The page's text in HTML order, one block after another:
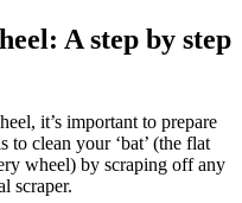
A step by step
it’s important to prepare
clean your ‘bat’ (the flat
wheel) by scraping off any
scraper.